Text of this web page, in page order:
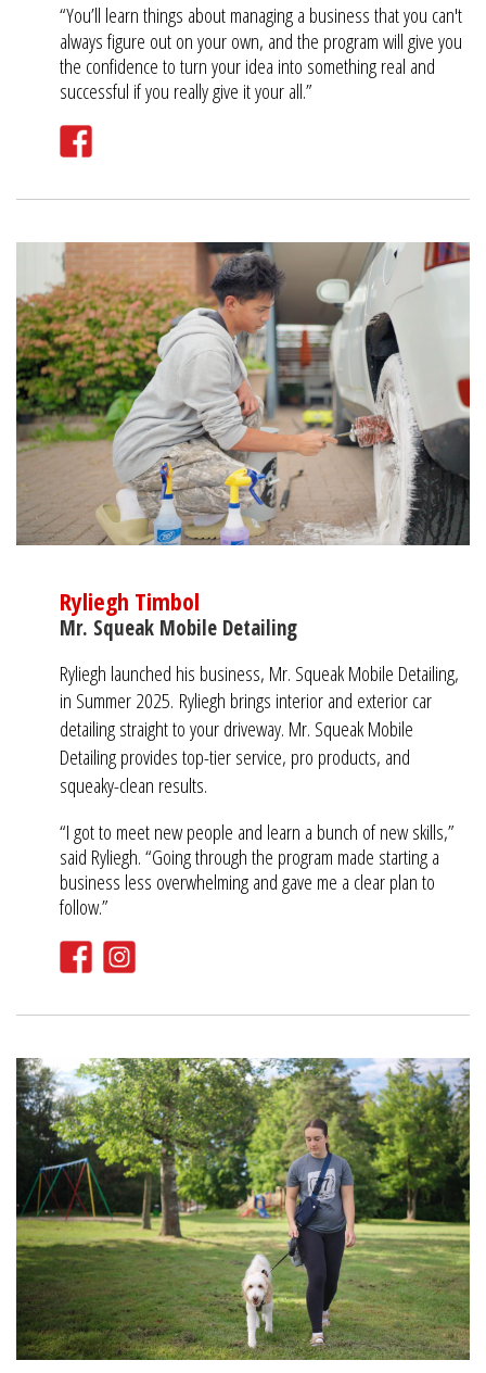
“You’ll learn things about managing a business that you can't
always figure out on your own, and the program will give you
the confidence to turn your idea into something real and
successful if you really give it your all.”
Ryliegh Timbol
Mr. Squeak Mobile Detailing
Ryliegh launched his business, Mr. Squeak Mobile Detailing,
in Summer 2025. Ryliegh brings interior and exterior car
detailing straight to your driveway. Mr. Squeak Mobile
Detailing provides top-tier service, pro products, and
squeaky-clean results.
“I got to meet new people and learn a bunch of new skills,”
said Ryliegh. “Going through the program made starting a
business less overwhelming and gave me a clear plan to
follow.”